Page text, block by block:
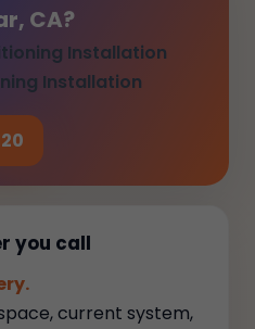
CA?
Installation
Installation
you call
current system,